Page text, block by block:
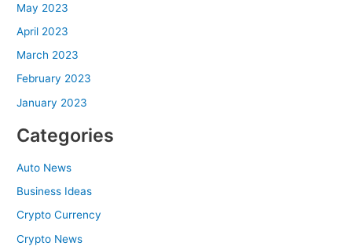
May 2023
April 2023
March 2023
February 2023
January 2023
Categories
Auto News
Business Ideas
Crypto Currency
Crypto News